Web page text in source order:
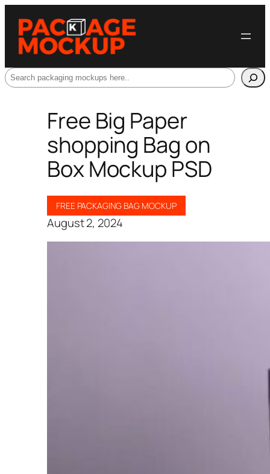
Search
Free Big Paper
shopping Bag on
Box Mockup PSD
FREE PACKAGING BAG MOCKUP
August 2, 2024